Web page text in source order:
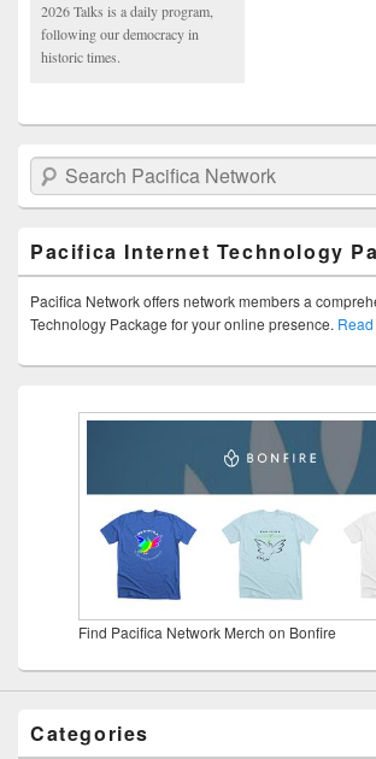
2026 Talks is a daily program,
following our democracy in
historic times.
Search Pacifica Network
Pacifica Internet Technology
Pacifica Network offers network members a
Technology Package for your online presence.
Find Pacifica Network Merch on Bonfire
Categories